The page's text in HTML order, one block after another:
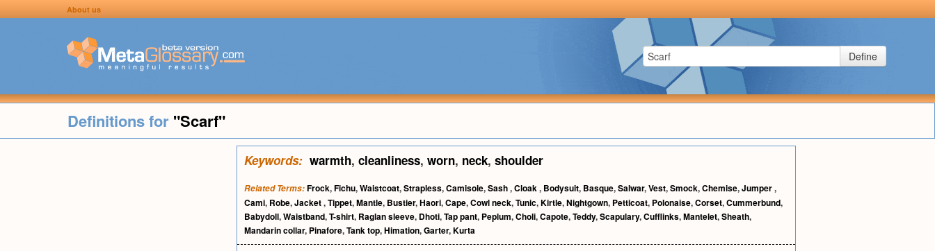
About us
Define
Definitions for "Scarf"
Keywords: warmth, cleanliness, worn, neck, shoulder
Related Terms:Frock,Fichu,Waistcoat,Strapless,Camisole,Sash,Cloak, Bodysuit, Basque,Salwar,Vest,Smock,Chemise,Jumper,
Cami, Robe,Jacket,Tippet,Mantle, Bustier,Haori,Cape,Cowl neck,Tunic,Kirtle,Nightgown, Petticoat, Polonaise,Corset,Cummerbund,
Babydoll,Waistband,T-shirt, Raglan sleeve, Dhoti,Tap pant, Peplum,Choli,Capote,Teddy,Scapulary,Cufflinks,Mantelet,Sheath,
Mandarin collar, Pinafore,Tank top,Himation,Garter,Kurta